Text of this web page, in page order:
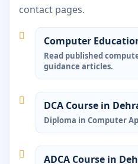
contact pages.
Computer
Read published
guidance articles.
DCA Course in
Diploma in Computer
ADCA Course in